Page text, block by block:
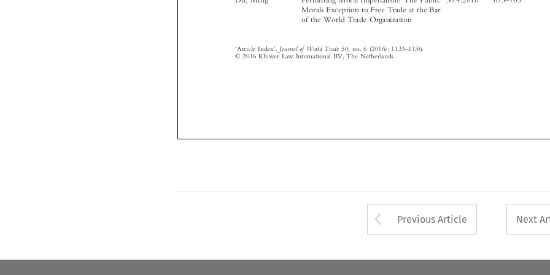


    

© 2016 Kluwer Law International BV, The Netherlands
Arrow button used
Previous Article Next